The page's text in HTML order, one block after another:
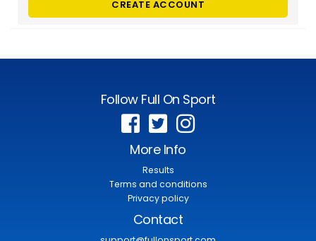
CREATE ACCOUNT
Follow Full On Sport
More Info
Results
Terms and conditions
Privacy policy
Contact